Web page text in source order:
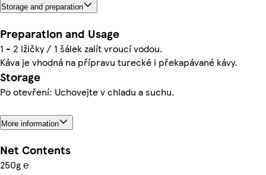
Storage and preparation
Preparation and Usage
1 - 2 lžičky / 1 šálek zalít vroucí vodou.
Káva je vhodná na přípravu turecké i překapávané kávy.
Storage
Po otevření: Uchovejte v chladu a suchu.
More information
Net Contents
250g ℮